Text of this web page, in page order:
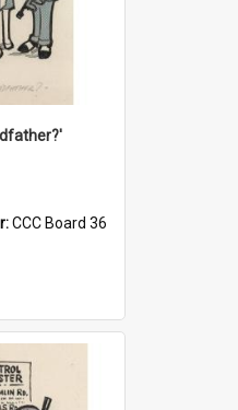
CCC Board 36